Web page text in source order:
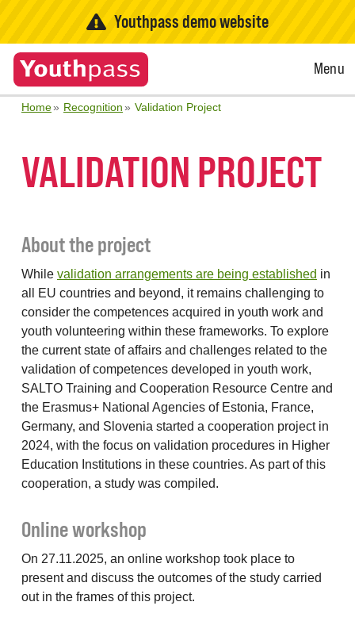
Youthpass demo website
Open
Menu
Home Recognition Validation Project
VALIDATION PROJECT
About the project
While validation arrangements are being established in
all EU countries and beyond, it remains challenging to
consider the competences acquired in youth work and
youth volunteering within these frameworks. To explore
the current state of affairs and challenges related to the
validation of competences developed in youth work,
SALTO Training and Cooperation Resource Centre and
the Erasmus+ National Agencies of Estonia, France,
Germany, and Slovenia started a cooperation project in
2024, with the focus on validation procedures in Higher
Education Institutions in these countries. As part of this
cooperation, a study was compiled.
Online workshop
On 27.11.2025, an online workshop took place to
present and discuss the outcomes of the study carried
out in the frames of this project.